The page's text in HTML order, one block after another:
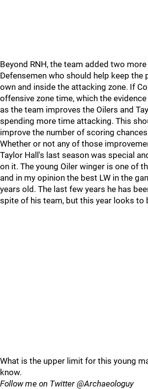
Beyond RNH, the team added two
Defensemen who should help keep the
own and inside the attacking zone. If
offensive zone time, which the
as the team improves the Oilers and
spending more time attacking. This
improve the number of scoring
Whether or not any of those
Taylor Hall's last season was special
on it. The young Oiler winger is one of
and in my opinion the best LW in the
years old. The last few years he has
spite of his team, but this year looks to
What is the upper limit for this young
know.
Follow me on Twitter @Archaeologuy